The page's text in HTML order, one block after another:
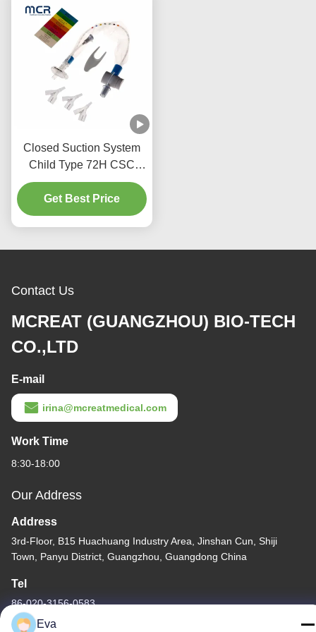
Closed Suction System
Child Type 72H CSC
Disposable Medical
Supplies
Get Best Price
Contact Us
MCREAT (GUANGZHOU) BIO-TECH
CO.,LTD
E-mail
irina@mcreatmedical.com
Work Time
8:30-18:00
Our Address
Address
3rd-Floor, B15 Huachuang Industry Area, Jinshan Cun, Shiji
Town, Panyu District, Guangzhou, Guangdong China
Tel
86-020-3156-0583
Eva